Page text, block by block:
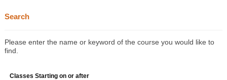
Search
Please enter the name or keyword of the course you would like to
find.
Classes Starting on or after